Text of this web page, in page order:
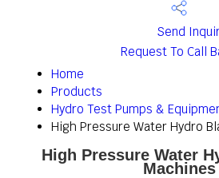
Send
Request To Call
Home
Products
Hydro Test Pumps &
High Pressure Water Hydro
High Pressure Water
Machines